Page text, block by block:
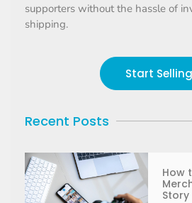
supporters without the hassle of
shipping.
Start Selling
Recent Posts
How
Story